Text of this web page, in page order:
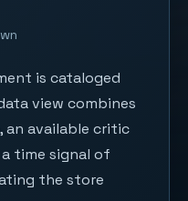
is cataloged
view combines
an available critic
time signal of
the store